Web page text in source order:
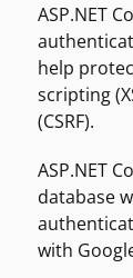
ASP.NET
help
scripting
(CSRF).
ASP.NET
database
with